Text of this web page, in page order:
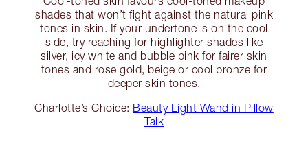
shades that won’t fight against the natural pink
tones in skin. If your undertone is on the cool
side, try reaching for highlighter shades like
silver, icy white and bubble pink for fairer skin
tones and rose gold, beige or cool bronze for
deeper skin tones.
Charlotte’s Choice: Beauty Light Wand in Pillow
Talk